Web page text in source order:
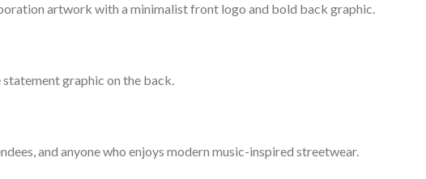
artwork with a minimalist front logo and bold back graphic.
graphic on the back.
and anyone who enjoys modern music-inspired streetwear.